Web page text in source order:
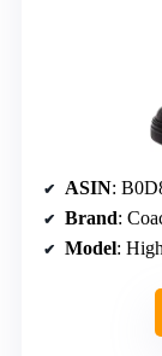
ASIN:
Brand:
Model: